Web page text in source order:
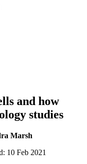
and how
studies
Marsh
10 Feb 2021